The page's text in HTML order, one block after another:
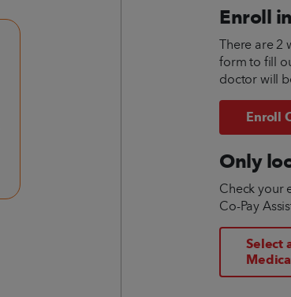
Enroll
There are 2
form to fill
doctor will
Enroll
Only
Check your
Co-Pay
Select